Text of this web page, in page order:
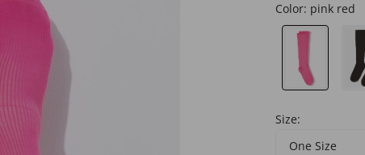
Color: pink red
Size:
One Size